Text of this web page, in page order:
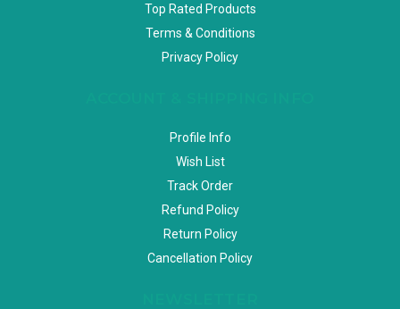
Top Rated Products
Terms & Conditions
Privacy Policy
Profile Info
Wish List
Track Order
Refund Policy
Return Policy
Cancellation Policy